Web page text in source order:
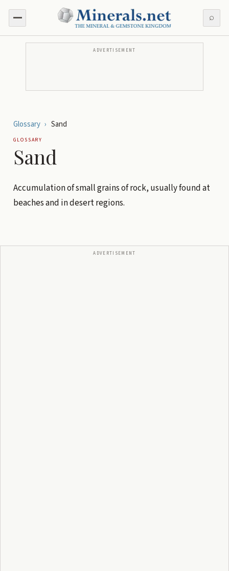
⌕
ADVERTISEMENT
Glossary › Sand
GLOSSARY
Sand
Accumulation of small grains of rock, usually found at
beaches and in desert regions.
ADVERTISEMENT